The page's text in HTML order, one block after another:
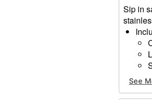
Sip in
See